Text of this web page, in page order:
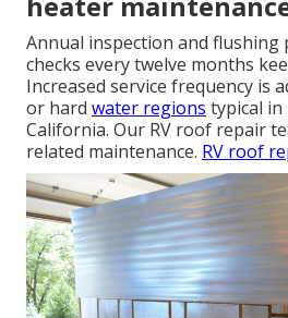
Annual inspection and flushing
checks every twelve months
Increased service frequency is
or hard water regions typical
California. Our RV roof repair
related maintenance. RV roof